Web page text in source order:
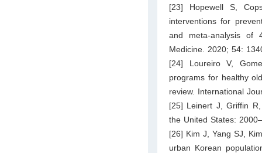
[23] Hopewell S,
interventions for
and meta-analysis of
Medicine. 2020; 54:
[24] Loureiro V,
programs for healthy
review. International
[25] Leinert J, Griffin
the United States:
[26] Kim J, Yang SJ,
urban Korean